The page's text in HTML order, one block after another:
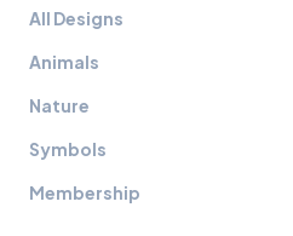
All Designs
Animals
Nature
Symbols
Membership